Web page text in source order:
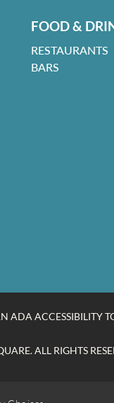
FOOD &
RESTAURANTS
BARS
ADA ACCESSIBILITY
ALL RIGHTS